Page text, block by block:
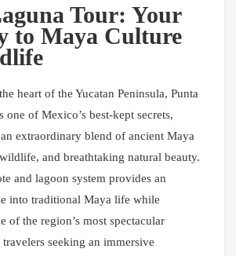
Tour: Your
to Maya Culture
heart of the Yucatan Peninsula, Punta
one of Mexico’s best-kept secrets,
extraordinary blend of ancient Maya
and breathtaking natural beauty.
and lagoon system provides an
into traditional Maya life while
of the region’s most spectacular
seeking an immersive